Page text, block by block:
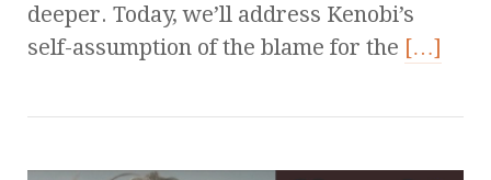
deeper. Today, we’ll address Kenobi’s
self-assumption of the blame for the […]